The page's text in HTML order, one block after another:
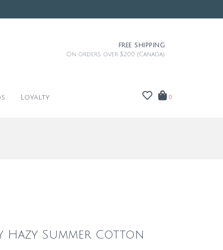
FREE SHIPPING
On orders over $200 (Canada)
Loyalty 0
Hazy Summer Cotton